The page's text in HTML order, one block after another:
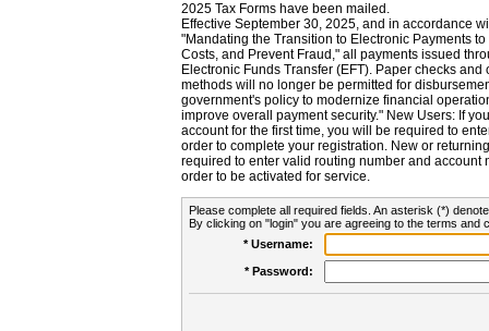
2025 Tax Forms have been mailed.
Effective September 30, 2025, and in accordance
"Mandating the Transition to Electronic Payments
Costs, and Prevent Fraud," all payments issued
Electronic Funds Transfer (EFT). Paper checks
methods will no longer be permitted for
government's policy to modernize financial
improve overall payment security." New Users: If
account for the first time, you will be required to
order to complete your registration. New or
required to enter valid routing number and account
order to be activated for service.
Please complete all required fields. An asterisk (*)
By clicking on "login" you are agreeing to the terms and
* Username:
* Password: